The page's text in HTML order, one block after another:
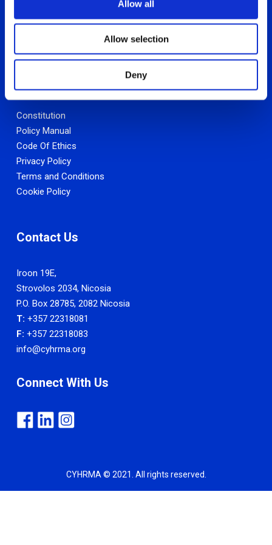
Allow all
Allow selection
Deny
Constitution
Policy Manual
Code Of Ethics
Privacy Policy
Terms and Conditions
Cookie Policy
Contact Us
Iroon 19E,
Strovolos 2034, Nicosia
P.O. Box 28785, 2082 Nicosia
T: +357 22318081
F: +357 22318083
info@cyhrma.org
Connect With Us
CYHRMA © 2021. All rights reserved.